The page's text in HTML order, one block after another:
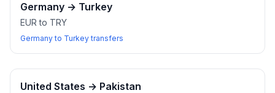
Germany → Turkey
EUR to TRY
Germany to Turkey transfers
United States → Pakistan